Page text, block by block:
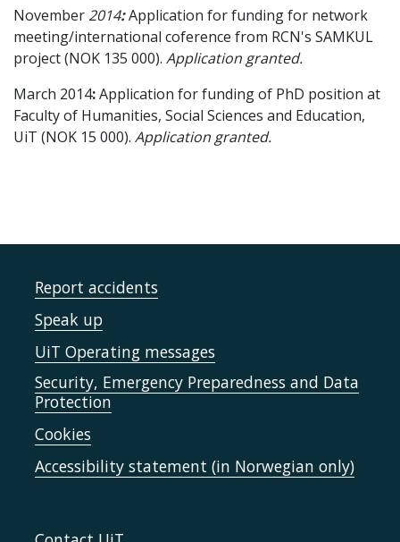
November 2014:Application forfunding for network
meeting/international coference from RCN's SAMKUL
project (NOK 135 000). Application granted.
March 2014:Application for funding of PhD position at
Faculty of Humanities, Social Sciences and Education,
UiT (NOK 15 000). Application granted.
Report accidents
Speak up
UiT Operating messages
Security, Emergency Preparedness and Data
Protection
Cookies
Accessibility statement (in Norwegian only)